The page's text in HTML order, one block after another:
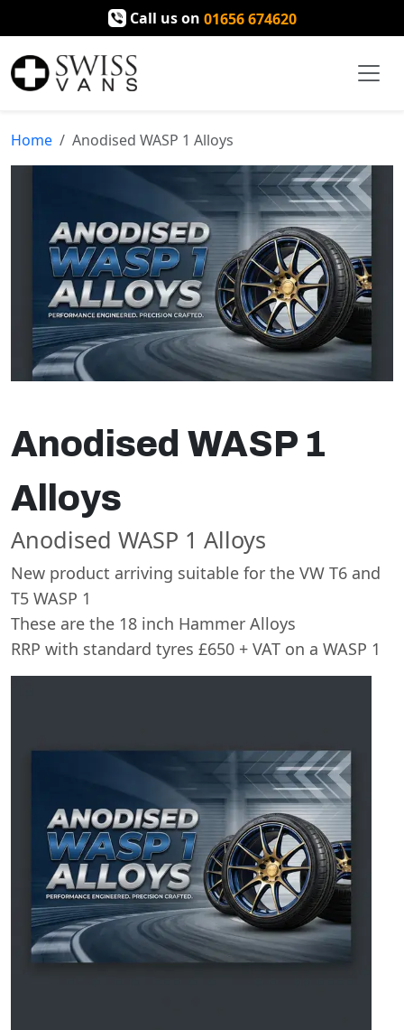
Call us on 01656 674620
Home Anodised WASP 1 Alloys
Anodised WASP 1
Alloys
Anodised WASP 1 Alloys
New product arriving suitable for the VW T6 and
T5 WASP 1
These are the 18 inch Hammer Alloys
RRP with standard tyres £650 + VAT on a WASP 1
Start chat →